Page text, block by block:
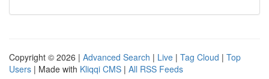
Copyright © 2026 | Advanced Search | Live | Tag Cloud | Top
Users | Made with Kliqqi CMS | All RSS Feeds